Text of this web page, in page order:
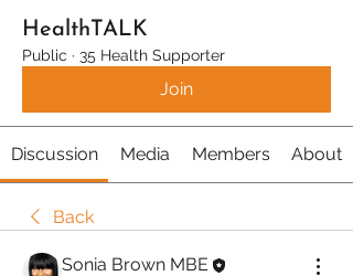
HealthTALK
Public · 35 Health Supporter
Join
Discussion Media Members About
Back
Sonia Brown MBE